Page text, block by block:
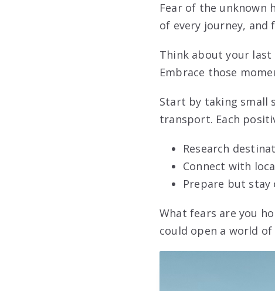
Fear of the unknown
of every journey, and
Think about your
Embrace those
Start by taking small
transport. Each
Research
Connect with
Prepare but stay
What fears are you
could open a world